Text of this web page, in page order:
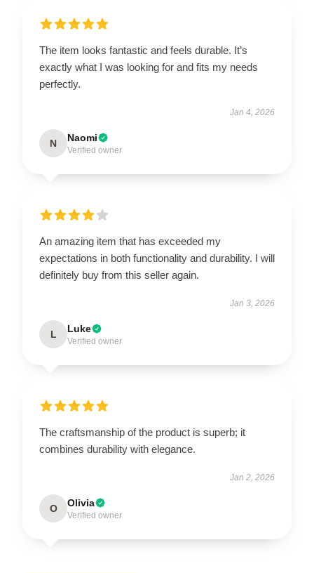
The item looks fantastic and feels durable. It’s
exactly what I was looking for and fits my needs
perfectly.
Jan 4, 2026
N Naomi
Verified owner
An amazing item that has exceeded my
expectations in both functionality and durability. I will
definitely buy from this seller again.
Jan 3, 2026
L Luke
Verified owner
The craftsmanship of the product is superb; it
combines durability with elegance.
Jan 2, 2026
O Olivia
Verified owner